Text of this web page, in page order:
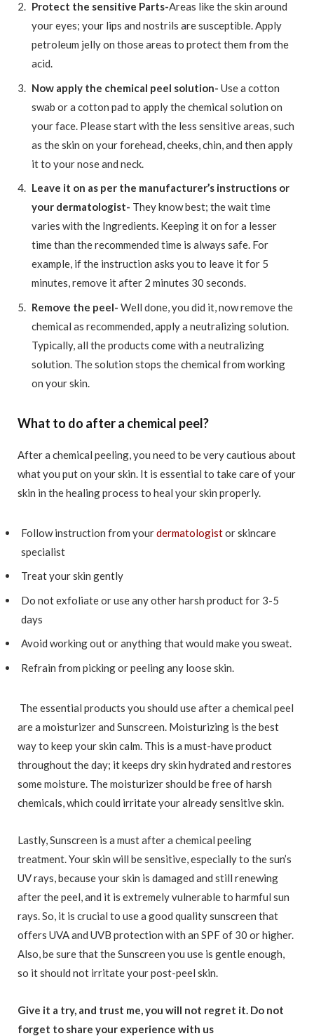
Protect the sensitive Parts-Areas like the skin around
your eyes; your lips and nostrils are susceptible. Apply
petroleum jelly on those areas to protect them from the
acid.
Now apply the chemical peel solution- Use a cotton
swab or a cotton pad to apply the chemical solution on
your face. Please start with the less sensitive areas, such
as the skin on your forehead, cheeks, chin, and then apply
it to your nose and neck.
Leave it on as per the manufacturer’s instructions or
your dermatologist- They know best; the wait time
varies with the Ingredients. Keeping it on for a lesser
time than the recommended time is always safe. For
example, if the instruction asks you to leave it for 5
minutes, remove it after 2 minutes 30 seconds.
Remove the peel- Well done, you did it, now remove the
chemical as recommended, apply a neutralizing solution.
Typically, all the products come with a neutralizing
solution. The solution stops the chemical from working
on your skin.
What to do after a chemical peel?
After a chemical peeling, you need to be very cautious about
what you put on your skin. It is essential to take care of your
skin in the healing process to heal your skin properly.
Follow instruction from yourdermatologistor skincare
specialist
Treat your skin gently
Do not exfoliate or use any other harsh product for 3-5
days
Avoid working out or anything that would make you sweat.
Refrain from picking or peeling any loose skin.
The essential products you should use after a chemical peel
are a moisturizer and Sunscreen. Moisturizing is the best
way to keep your skin calm. This is a must-have product
throughout the day; it keeps dry skin hydrated and restores
some moisture. The moisturizer should be free of harsh
chemicals, which could irritate your already sensitive skin.
Lastly, Sunscreen is a must after a chemical peeling
treatment. Your skin will be sensitive, especially to the sun’s
UV rays, because your skin is damaged and still renewing
after the peel, and it is extremely vulnerable to harmful sun
rays. So, it is crucial to use a good quality sunscreen that
offers UVA and UVB protection with an SPF of 30 or higher.
Also, be sure that the Sunscreen you use is gentle enough,
so it should not irritate your post-peel skin.
Give it a try, and trust me, you will not regret it. Do not
forget to share your experience with us